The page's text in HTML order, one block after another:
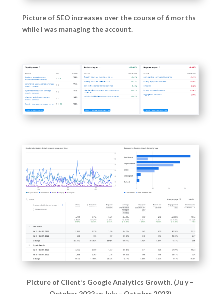
Picture of SEO increases over the course of 6 months
while I was managing the account.
Picture of Client’s Google Analytics Growth. (July –